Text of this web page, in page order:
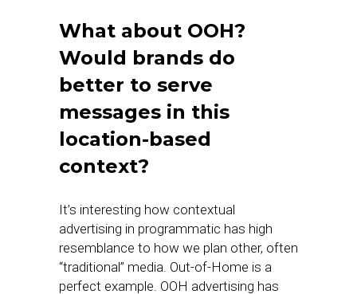
What about OOH?
Would brands do
better to serve
messages in this
location-based
context?
It’s interesting how contextual
advertising in programmatic has high
resemblance to how we plan other, often
“traditional” media. Out-of-Home is a
perfect example. OOH advertising has